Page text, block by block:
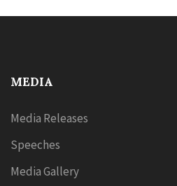
MEDIA
Media Releases
Speeches
Media Gallery